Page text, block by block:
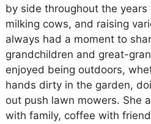
by side throughout the
milking cows, and raising
always had a moment to
grandchildren and great-
enjoyed being outdoors,
hands dirty in the garden,
out push lawn mowers. She
with family, coffee with